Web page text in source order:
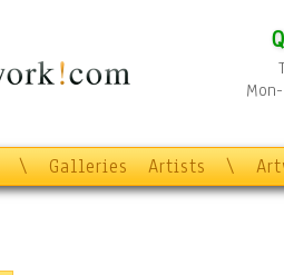
\ Galleries Artists \